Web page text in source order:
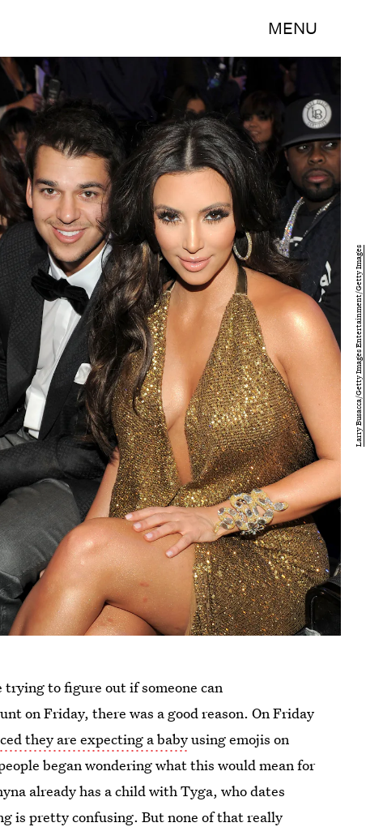
MENU
Larry Busacca/Getty Images Entertainment/Getty Images
to figure out if someone can
on Friday, there was a good reason. On Friday
they are expecting a babyusing emojis on
began wondering what this would mean for
already has a child with Tyga, who dates
is pretty confusing. But none of that really